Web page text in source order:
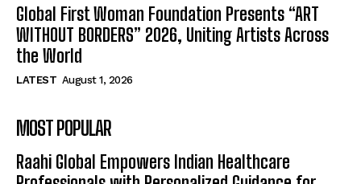
Global First Woman Foundation Presents “ART
WITHOUT BORDERS” 2026, Uniting Artists Across
the World
LATEST August 1, 2026
MOST POPULAR
Raahi Global Empowers Indian Healthcare